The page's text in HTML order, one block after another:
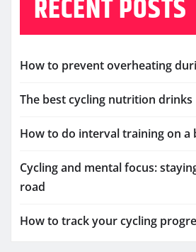
RECENT POSTS
How to prevent overheating
The best cycling nutrition drinks
How to do interval training on a
Cycling and mental focus:
road
How to track your cycling